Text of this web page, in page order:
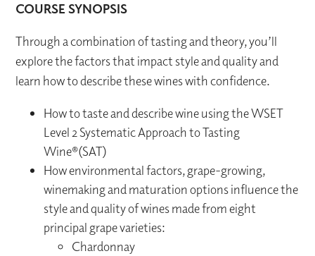
COURSE SYNOPSIS
Through a combination of tasting and theory, you’ll
explore the factors that impact style and quality and
learn how to describe these wines with confidence.
How to taste and describe wine using the WSET
Level 2 Systematic Approach to Tasting
Wine®(SAT)
How environmental factors, grape-growing,
winemaking and maturation options influence the
style and quality of wines made from eight
principal grape varieties:
Chardonnay